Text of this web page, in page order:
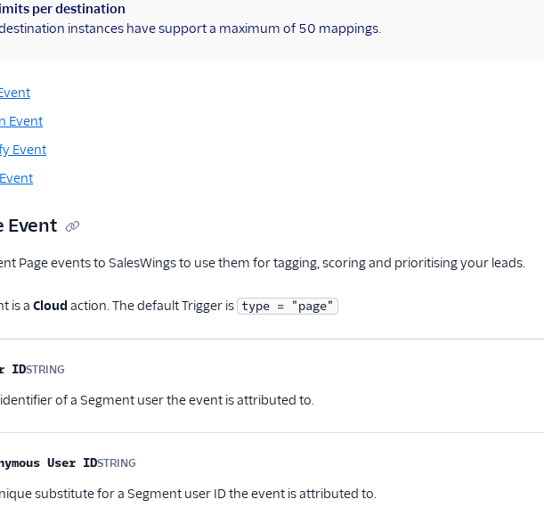
per destination
instances have support a maximum of 50 mappings.
Event
Event
Event
Page events to SalesWings to use them for tagging, scoring and prioritising your leads.
is a Cloud action. The default Trigger is type = "page"
TypeRequired
IDSTRING
of a Segment user the event is attributed to.
User IDSTRING
substitute for a Segment user ID the event is attributed to.